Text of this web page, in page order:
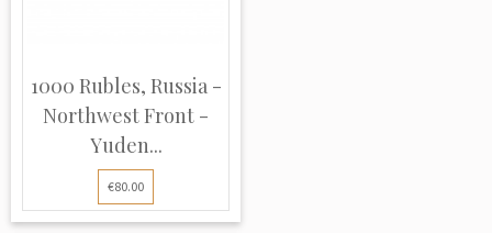
1000 Rubles, Russia -
Northwest Front -
Yuden...
€80.00